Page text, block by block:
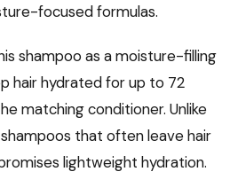
focused formulas.
shampoo as a moisture-filling
hair hydrated for up to 72
matching conditioner. Unlike
that often leave hair
lightweight hydration.